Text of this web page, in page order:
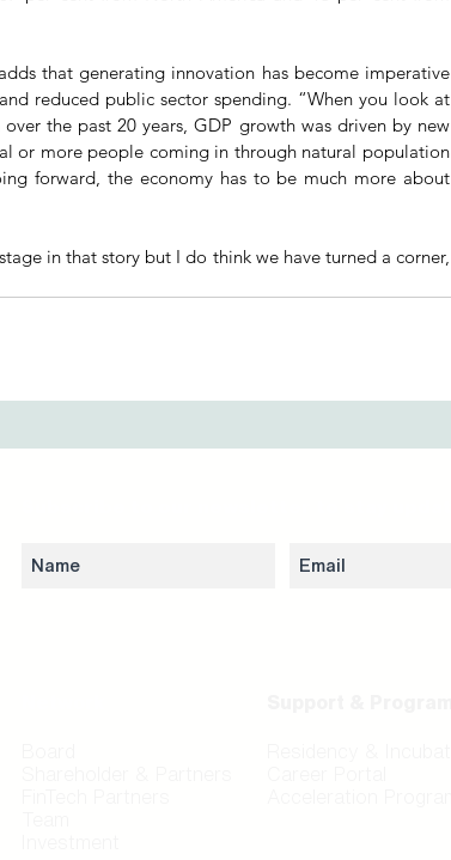
that generating innovation has become imperative
reduced public sector spending. “When you look at
the past 20 years, GDP growth was driven by new
or more people coming in through natural population
forward, the economy has to be much more about
in that story but I do think we have turned a corner,